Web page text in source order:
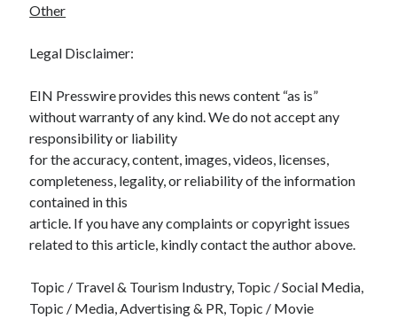
Other
Legal Disclaimer:
EIN Presswire provides this news content “as is”
without warranty of any kind. We do not accept any
responsibility or liability
for the accuracy, content, images, videos, licenses,
completeness, legality, or reliability of the information
contained in this
article. If you have any complaints or copyright issues
related to this article, kindly contact the author above.
Topic / Travel & Tourism Industry, Topic / Social Media,
Topic / Media, Advertising & PR, Topic / Movie